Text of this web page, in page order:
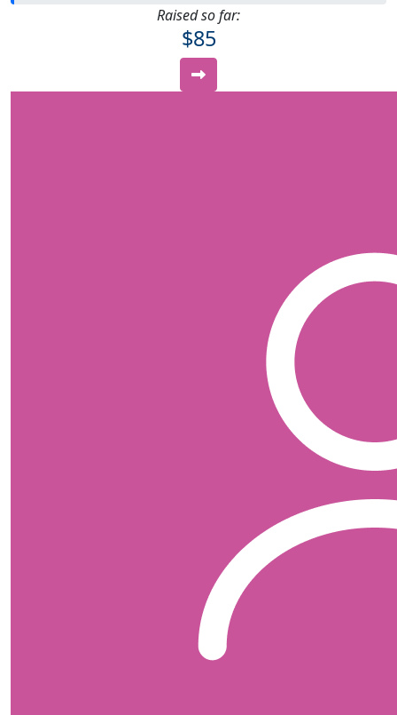
Raised so far:
$85